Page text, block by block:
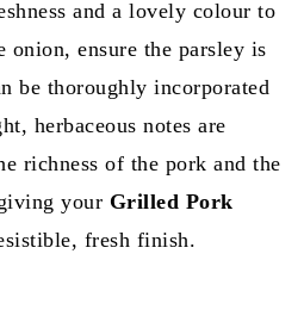
and a lovely colour to
onion, ensure the parsley is
be thoroughly incorporated
herbaceous notes are
richness of the pork and the
your Grilled Pork
fresh finish.